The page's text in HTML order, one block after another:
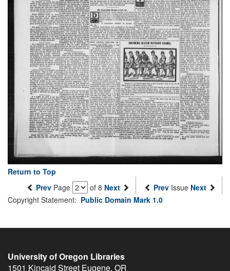
Return to Top
Prev Page of 8 Next Prev Issue Next
Copyright Statement: Public Domain Mark 1.0
University of Oregon Libraries
1501 Kincaid Street Eugene, OR